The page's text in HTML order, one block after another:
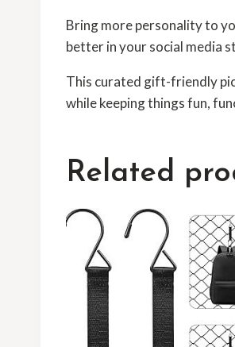
Bring more personality to
better in your social media
This curated gift-friendly
while keeping things fun,
Related